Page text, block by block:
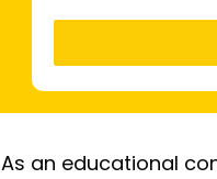
As an educational